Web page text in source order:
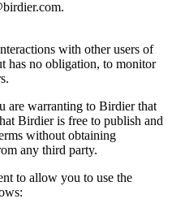
with other users of
has no obligation, to monitor
are warranting to Birdier that
Birdier is free to publish and
without obtaining
any third party.
to allow you to use the